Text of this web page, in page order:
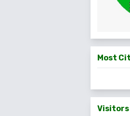
Most
Visitors